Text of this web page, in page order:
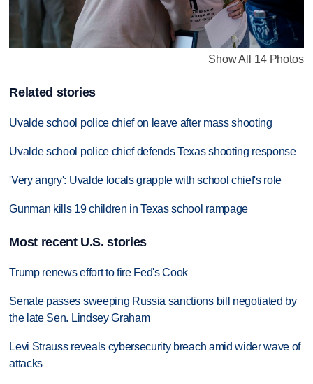
Show All 14 Photos
Related stories
Uvalde school police chief on leave after mass shooting
Uvalde school police chief defends Texas shooting response
'Very angry': Uvalde locals grapple with school chief's role
Gunman kills 19 children in Texas school rampage
Most recent U.S. stories
Trump renews effort to fire Fed's Cook
Senate passes sweeping Russia sanctions bill negotiated by
the late Sen. Lindsey Graham
Levi Strauss reveals cybersecurity breach amid wider wave of
attacks